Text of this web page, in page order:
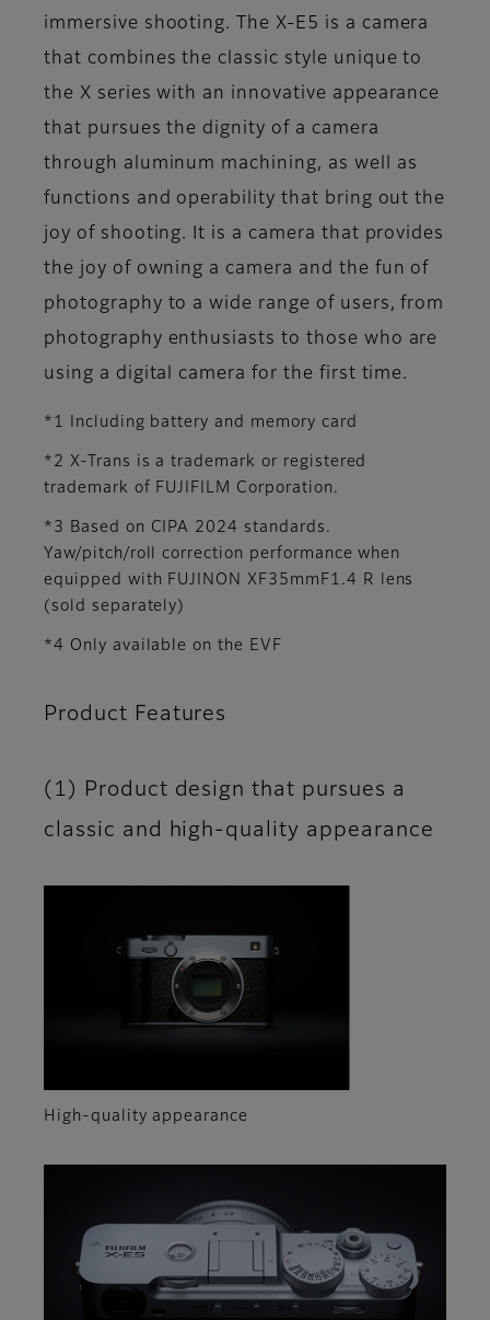
immersive shooting. The X-E5 is a camera
that combines the classic style unique to
the X series with an innovative appearance
that pursues the dignity of a camera
through aluminum machining, as well as
functions and operability that bring out the
joy of shooting. It is a camera that provides
the joy of owning a camera and the fun of
photography to a wide range of users, from
photography enthusiasts to those who are
using a digital camera for the first time.
*1 Including battery and memory card
*2 X-Trans is a trademark or registered
trademark of FUJIFILM Corporation.
*3 Based on CIPA 2024 standards.
Yaw/pitch/roll correction performance when
equipped with FUJINON XF35mmF1.4 R lens
(sold separately)
*4 Only available on the EVF
Product Features
(1) Product design that pursues a
classic and high-quality appearance
High-quality appearance